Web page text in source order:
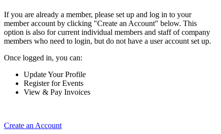
If you are already a member, please set up and log in to your
member account by clicking "Create an Account" below. This
option is also for current individual members and staff of company
members who need to login, but do not have a user account set up.
Once logged in, you can:
Update Your Profile
Register for Events
View & Pay Invoices
Create an Account